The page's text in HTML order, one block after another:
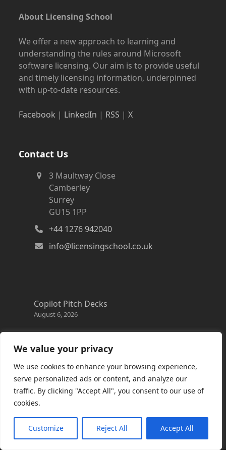
We value your privacy
We use cookies to enhance your browsing experience,
serve personalized ads or content, and analyze our
traffic. By clicking "Accept All", you consent to our use of
cookies.
Customize Reject All Accept All
About Licensing School
We offer a new approach to learning and
understanding the rules around Microsoft
software licensing. Our aim is to provide useful
and timely licensing information, underpinned
with up-to-date resources.
Facebook | LinkedIn | RSS |X
Contact Us
3 Maultway Close
Camberley
Surrey
GU15 1PP
+44 1276 942040
info@licensingschool.co.uk
Copilot Pitch Decks
August 6, 2026
Changes to the Azure Reservation exchange
policy
Copilot Credits Guide
July 30, 2026